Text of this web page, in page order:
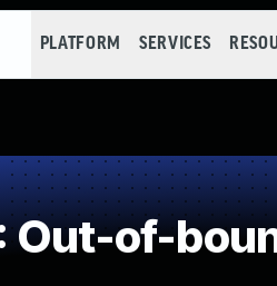
PLATFORM SERVICES
Out-of-